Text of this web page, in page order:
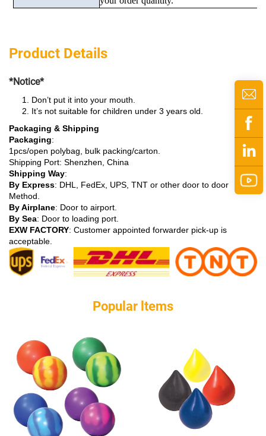
Product Details
*Notice*
Don’t put it into your mouth.
It’s not suitable for children under 3 years old.
Packaging & Shipping
Packaging:
1pcs/open polybag, bulk packing/carton.
Shipping Port: Shenzhen, China
Shipping Way:
By Express: DHL, FedEx, UPS, TNT or other door to door
Method.
By Airplane: Door to airport.
By Sea: Door to loading port.
EXW FACTORY: Customer appointed forwarder pick-up is
acceptable.
Popular ltems